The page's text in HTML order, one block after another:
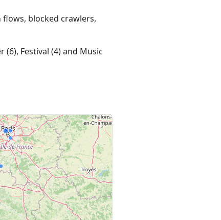
blocked crawlers,
Festival (4) and Music